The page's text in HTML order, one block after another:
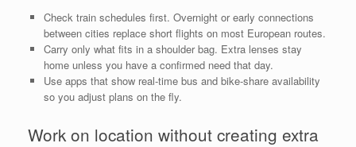
Check train schedules first. Overnight or early connections
between cities replace short flights on most European routes.
Carry only what fits in a shoulder bag. Extra lenses stay
home unless you have a confirmed need that day.
Use apps that show real-time bus and bike-share availability
so you adjust plans on the fly.
Work on location without creating extra